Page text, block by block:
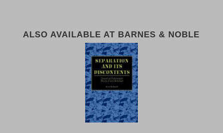
ALSO AVAILABLE AT BARNES & NOBLE